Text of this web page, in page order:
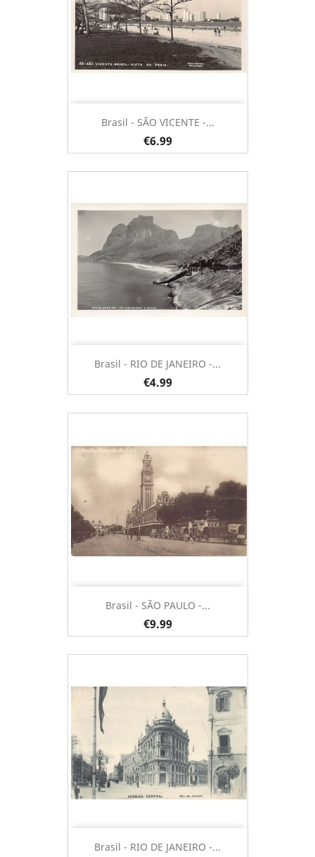
Brasil - SÃO VICENTE -...
€6.99
Brasil - RIO DE JANEIRO -...
€4.99
Brasil - SÃO PAULO -...
€9.99
Brasil - RIO DE JANEIRO -...